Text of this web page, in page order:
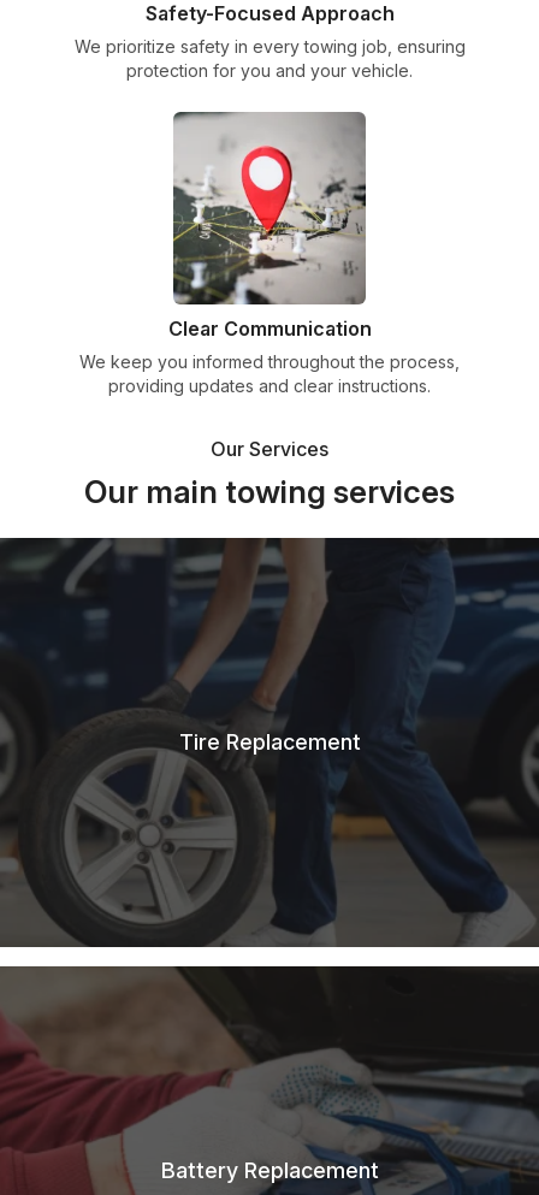
Safety-Focused Approach
We prioritize safety in every towing job, ensuring
protection for you and your vehicle.
Clear Communication
We keep you informed throughout the process,
providing updates and clear instructions.
Our Services
Our main towing services
Tire Replacement
Battery Replacement